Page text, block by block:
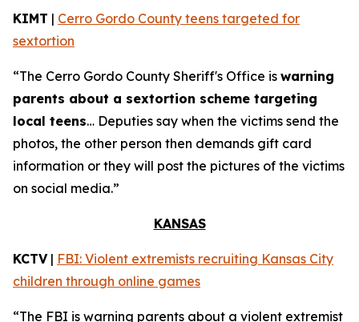
KIMT | Cerro Gordo County teens targeted for
sextortion
“The Cerro Gordo County Sheriff's Office is warning
parents about a sextortion scheme targeting
local teens… Deputies say when the victims send the
photos, the other person then demands gift card
information or they will post the pictures of the victims
on social media.”
KANSAS
KCTV| FBI: Violent extremists recruiting Kansas City
children through online games
“The FBI is warning parents about a violent extremist